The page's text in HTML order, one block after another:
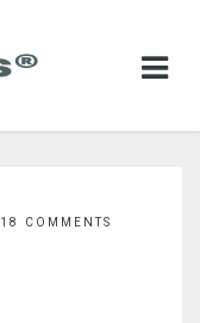
18 COMMENTS